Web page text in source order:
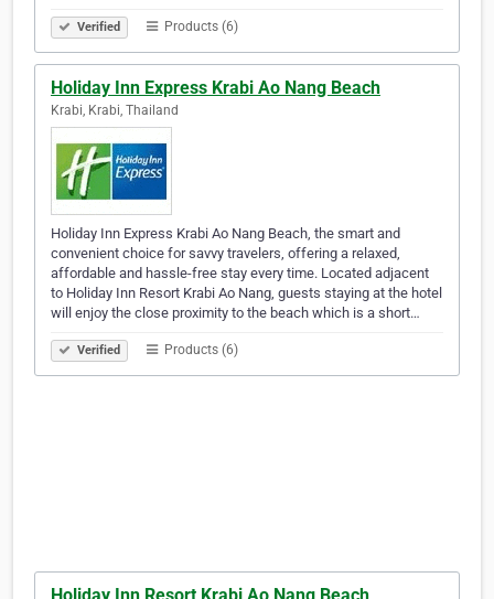
Verified Products (6)
Holiday Inn Express Krabi Ao Nang Beach
Krabi, Krabi, Thailand
Holiday Inn Express Krabi Ao Nang Beach, the smart and
convenient choice for savvy travelers, offering a relaxed,
affordable and hassle-free stay every time. Located adjacent
to Holiday Inn Resort Krabi Ao Nang, guests staying at the hotel
will enjoy the close proximity to the beach which is a short…
Verified Products (6)